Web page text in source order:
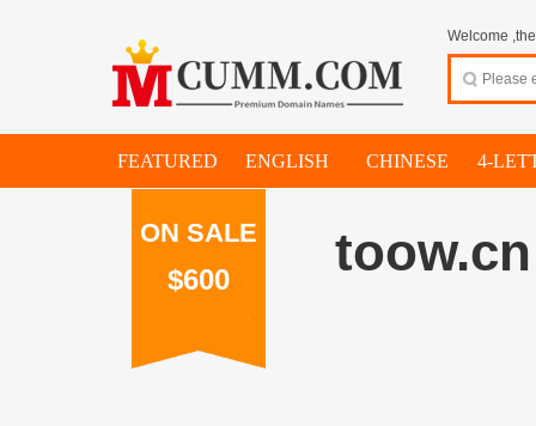
Welcome
FEATURED ENGLISH CHINESE 4-
ON SALE
$600 toow.cn